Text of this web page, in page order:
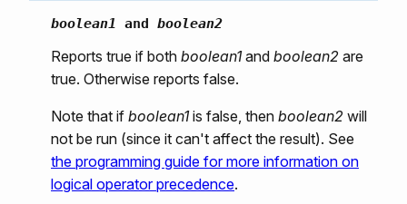
boolean1 and boolean2
Reports true if both boolean1and boolean2 are
true. Otherwise reports false.
Note that if boolean1is false, then boolean2 will
not be run (since it can't affect the result). See
the programming guide for more information on
logical operator precedence.